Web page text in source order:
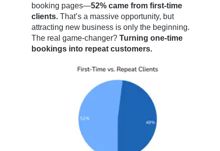
booking pages—52% came from first-time
clients. That’s a massive opportunity, but
attracting new business is only the beginning.
The real game-changer?Turning one-time
bookings into repeat customers.